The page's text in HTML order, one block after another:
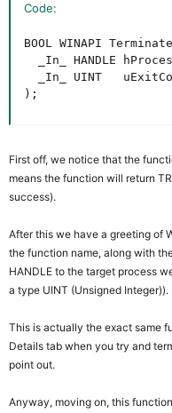
Code:
BOOL WINAPI
_In_ HANDLE
_In_ UINT
);
First off, we notice that the
means the function will return
success).
After this we have a greeting of
the function name, along with
HANDLE to the target process
a type UINT (Unsigned Integer)).
This is actually the exact same
Details tab when you try and
point out.
Anyway, moving on, this